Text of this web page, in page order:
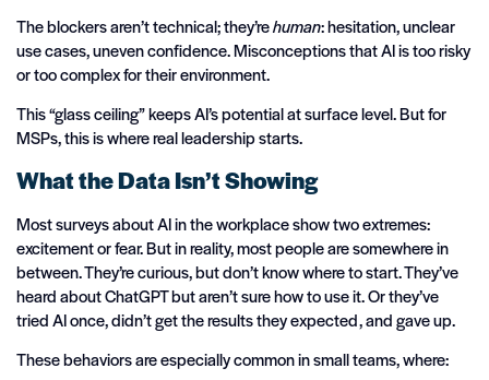
The blockers aren’t technical; they’rehuman: hesitation, unclear
use cases, uneven confidence. Misconceptions that AI is too risky
or too complex for their environment.
This “glass ceiling” keeps AI’s potential at surface level. But for
MSPs, this is where real leadership starts.
What the Data Isn’t Showing
Most surveys about AI in the workplace show two extremes:
excitement or fear. But in reality, most people are somewhere in
between. They’re curious, but don’t know where to start. They’ve
heard about ChatGPT but aren’t sure how to use it. Or they’ve
tried AI once, didn’t get the results they expected, and gave up.
These behaviors are especially common in small teams, where: